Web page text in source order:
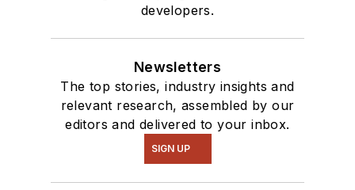
developers.
Newsletters
The top stories, industry insights and
relevant research, assembled by our
editors and delivered to your inbox.
SIGN UP